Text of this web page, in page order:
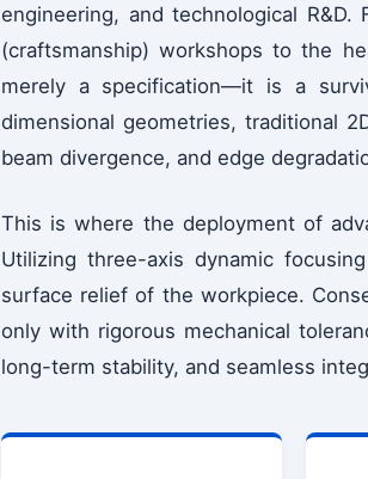
engineering, and technological
(craftsmanship) workshops to the
merely a specification—it is a
dimensional geometries, traditional
beam divergence, and edge
This is where the deployment of
Utilizing three-axis dynamic
surface relief of the workpiece.
only with rigorous mechanical
long-term stability, and seamless